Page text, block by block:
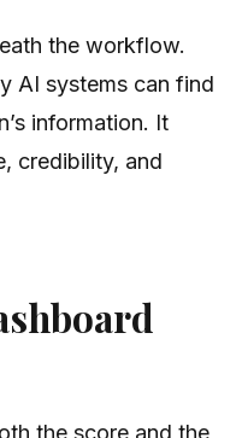
the workflow.
AI systems can find
information. It
credibility, and
the score and the